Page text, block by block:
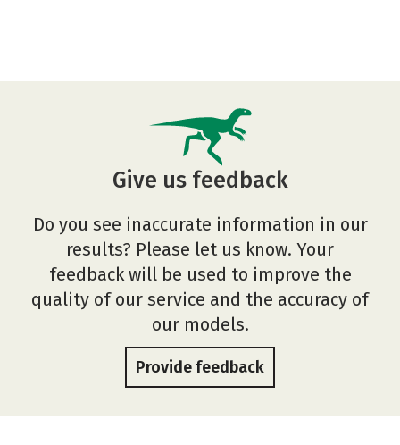
Give us feedback
Do you see inaccurate information in our
results? Please let us know. Your
feedback will be used to improve the
quality of our service and the accuracy of
our models.
Provide feedback